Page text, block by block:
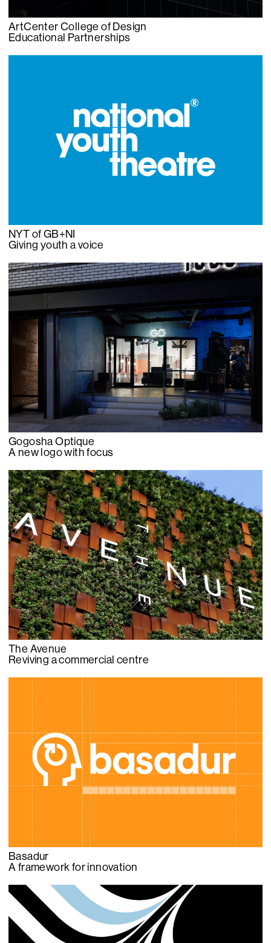
ArtCenter College of Design
Educational Partnerships
NYT of GB+NI
Giving youth a voice
Gogosha Optique
A new logo with focus
The Avenue
Reviving a commercial centre
Basadur
A framework for innovation